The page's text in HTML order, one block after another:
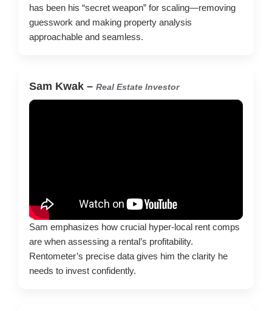
has been his “secret weapon” for scaling—removing
guesswork and making property analysis
approachable and seamless.
Sam Kwak – Real Estate Investor
Sam emphasizes how crucial hyper-local rent comps
are when assessing a rental’s profitability.
Rentometer’s precise data gives him the clarity he
needs to invest confidently.